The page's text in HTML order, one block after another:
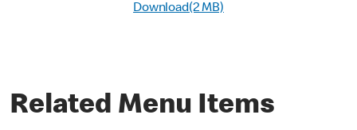
Download(2 MB)
Related Menu Items